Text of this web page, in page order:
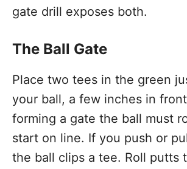
gate drill exposes both.
The Ball Gate
Place two tees in the green
your ball, a few inches in
forming a gate the ball must
start on line. If you push or
the ball clips a tee. Roll putts